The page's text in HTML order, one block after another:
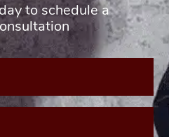
to schedule a